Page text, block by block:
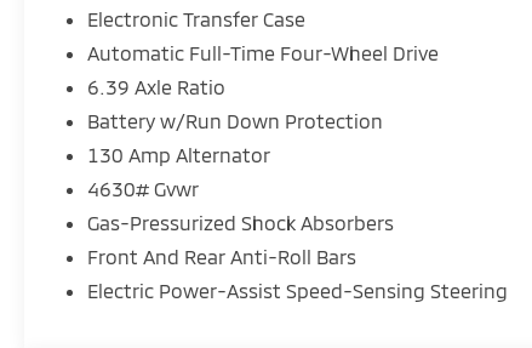
Electronic Transfer Case
Automatic Full-Time Four-Wheel Drive
6.39 Axle Ratio
Battery w/Run Down Protection
130 Amp Alternator
4630# Gvwr
Gas-Pressurized Shock Absorbers
Front And Rear Anti-Roll Bars
Electric Power-Assist Speed-Sensing Steering